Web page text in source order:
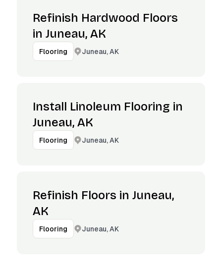
Refinish Hardwood Floors
in Juneau, AK
Flooring Juneau, AK
Install Linoleum Flooring in
Juneau, AK
Flooring Juneau, AK
Refinish Floors in Juneau,
AK
Flooring Juneau, AK